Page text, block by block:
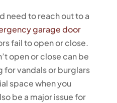
need to reach out to a
garage door
fail to open or close.
open or close can be
for vandals or burglars
space when you
be a major issue for